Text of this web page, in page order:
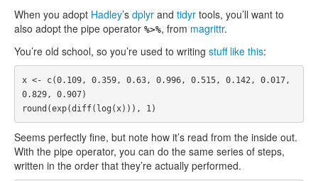
When you adopt Hadley’s dplyr and tidyr tools, you’ll want to
also adopt the pipe operator %>%, from magrittr.
You’re old school, so you’re used to writing stuff like this:
x <- c(0.109, 0.359, 0.63, 0.996, 0.515, 0.142 , 0.017,
0.829, 0.907)
round (exp(diff( log ( x))), 1 )
Seems perfectly fine, but note how it’s read from the inside out.
With the pipe operator, you can do the same series of steps,
written in the order that they’re actually performed.